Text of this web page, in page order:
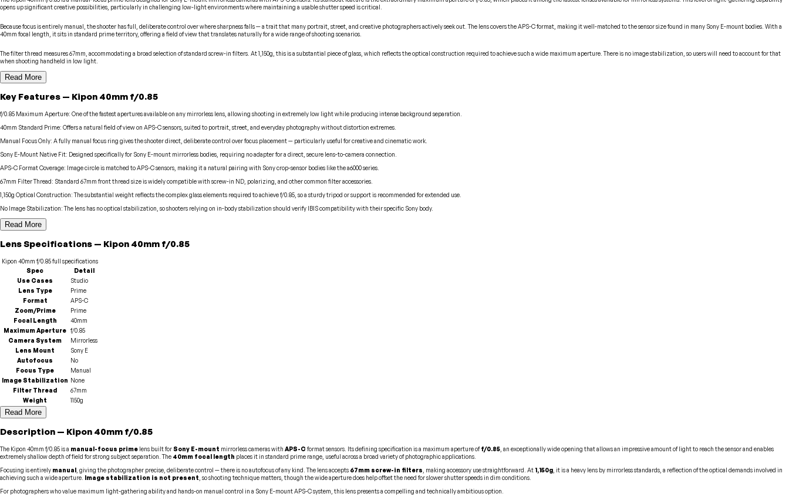
opens up significant creative possibilities, particularly in challenging low-light environments where maintaining a usable shutter speed is critical.
Because focus is entirely manual, the shooter has full, deliberate control over where sharpness falls — a trait that many portrait, street, and creative photographers actively seek out. The lens covers the APS-C format, making it well-matched to the sensor size found in many Sony E-mount bodies. With a
40mm focal length, it sits in standard prime territory, offering a field of view that translates naturally for a wide range of shooting scenarios.
The filter thread measures 67mm, accommodating a broad selection of standard screw-in filters. At 1,150g, this is a substantial piece of glass, which reflects the optical construction required to achieve such a wide maximum aperture. There is no image stabilization, so users will need to account for that
when shooting handheld in low light.
Read More
Key Features — Kipon 40mm f/0.85
f/0.85 Maximum Aperture: One of the fastest apertures available on any mirrorless lens, allowing shooting in extremely low light while producing intense background separation.
40mm Standard Prime: Offers a natural field of view on APS-C sensors, suited to portrait, street, and everyday photography without distortion extremes.
Manual Focus Only: A fully manual focus ring gives the shooter direct, deliberate control over focus placement — particularly useful for creative and cinematic work.
Sony E-Mount Native Fit: Designed specifically for Sony E-mount mirrorless bodies, requiring no adapter for a direct, secure lens-to-camera connection.
APS-C Format Coverage: Image circle is matched to APS-C sensors, making it a natural pairing with Sony crop-sensor bodies like the a6000 series.
67mm Filter Thread: Standard 67mm front thread size is widely compatible with screw-in ND, polarizing, and other common filter accessories.
1,150g Optical Construction: The substantial weight reflects the complex glass elements required to achieve f/0.85, so a sturdy tripod or support is recommended for extended use.
No Image Stabilization: The lens has no optical stabilization, so shooters relying on in-body stabilization should verify IBIS compatibility with their specific Sony body.
Read More
LensSpecifications — Kipon 40mm f/0.85
Kipon 40mm f/0.85full specifications
Spec
Detail
Use Cases
Studio
Lens Type
Prime
Format
APS-C
Zoom/Prime
Prime
Focal Length
40mm
Maximum Aperture f/0.85
Camera System
Mirrorless
Lens Mount
Sony E
Autofocus
No
Focus Type
Manual
Image Stabilization None
Filter Thread
67mm
Weight
1150g
Read More
Description — Kipon 40mm f/0.85
The Kipon 40mm f/0.85 is a manual-focus prime lens built forSony E-mount mirrorless cameras with APS-C format sensors. Its defining specification is a maximum aperture off/0.85 , an exceptionally wide opening that allows an impressive amount of light to reach the sensor and enables
extremely shallow depth of field for strong subject separation. The 40mm focal length places it in standard prime range, useful across a broad variety of photographic applications.
Focusing is entirely manual , giving the photographer precise, deliberate control — there is no autofocus of any kind. The lens accepts 67mm screw-in filters , making accessory use straightforward. At 1,150g , it is a heavy lens by mirrorless standards, a reflection of the optical demands involved in
achieving such a wide aperture. Image stabilization is not present , so shooting technique matters, though the wide aperture does help offset the need for slower shutter speeds in dim conditions.
For photographers who value maximum light-gathering ability and hands-on manual control in a Sony E-mount APS-C system, this lens presents a compelling and technically ambitious option.